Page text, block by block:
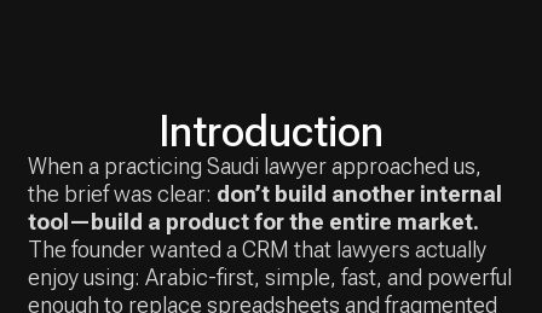
enough to replace spreadsheets and fragmented
apps. We partnered to design and ship a market-
ready platform that could scale from a single office
to multi-branch practices.